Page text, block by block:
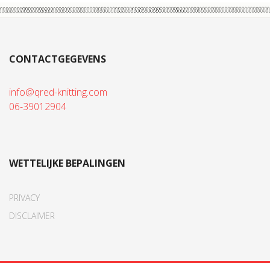
CONTACTGEGEVENS
info@qred-knitting.com
06-39012904
WETTELIJKE BEPALINGEN
PRIVACY
DISCLAIMER